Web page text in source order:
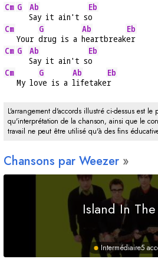
Cm G
Ab
Say it ain't s
Eb
o
Cm
   Your
G
drug is a
Ab
heartbreak
Eb
er
Cm G
Ab
Say it ain't s
Eb
o
Cm
   My lo
G
ve is a
Ab
lifetake
Eb
r
L'arrangement d'accords illustré ci-dessus est
qu'interprétation de la chanson, ainsi que le
travail ne peut être utilisé qu'à des fins
Chansons par Weezer
Island In
Intermédiaire5